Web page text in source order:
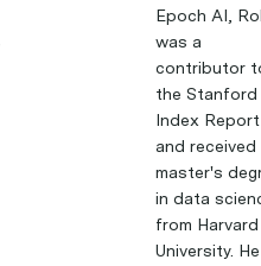
Epoch AI,
was a
contributor
the Stanford
Index Report
and received
master's
in data
from Harvard
University. He